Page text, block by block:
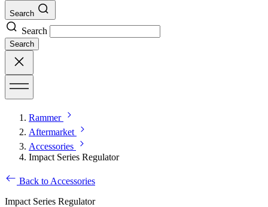
Search
Search
Search
Rammer
Aftermarket
Accessories
Impact Series Regulator
Back to Accessories
Impact Series Regulator